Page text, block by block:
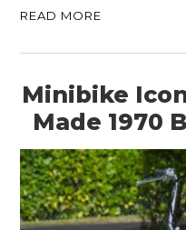
READ MORE
Minibike
Made 1970